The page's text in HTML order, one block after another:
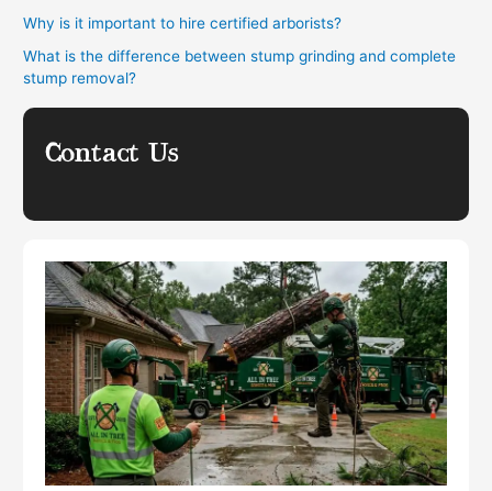
Why is it important to hire certified arborists?
What is the difference between stump grinding and complete
stump removal?
Contact Us